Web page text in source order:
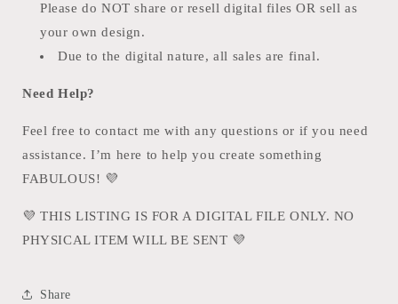
Please do NOT share or resell digital files OR sell as
your own design.
Due to the digital nature, all sales are final.
Need Help?
Feel free to contact me with any questions or if you need
assistance. I’m here to help you create something
FABULOUS! 💜
💜 THIS LISTING IS FOR A DIGITAL FILE ONLY. NO
PHYSICAL ITEM WILL BE SENT 💜
Share